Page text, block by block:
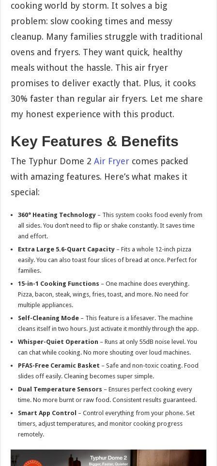
cooking world by storm. It solves a big
problem: slow cooking times and messy
cleanup. Many families struggle with traditional
ovens and fryers. They want quick, healthy
meals without the hassle. This air fryer
promises to deliver exactly that. Plus, it cooks
30% faster than regular air fryers. Let me share
my honest experience with this product.
Key Features & Benefits
The Typhur Dome 2Air Fryer comes packed
with amazing features. Here’s what makes it
special:
360° Heating Technology – This system cooks food evenly from
all sides. You don’t need to flip or shake constantly. It saves time
and effort.
Extra Large 5.6-Quart Capacity – Fits a whole 12-inch pizza
easily. You can also toast four slices of bread at once. Perfect for
families.
15-in-1 Cooking Functions – One machine does everything.
Pizza, bacon, steak, wings, fries, toast, and more. No need for
multiple appliances.
Self-Cleaning Mode – This feature is a lifesaver. The machine
cleans itself in two hours. Just activate it monthly through the app.
Whisper-Quiet Operation – Runs at only 55dB noise level. You
can chat while cooking. No more shouting over loud machines.
PFAS-Free Ceramic Basket – Safe and non-toxic coating. Food
slides off easily. Cleaning becomes super simple.
Dual Temperature Sensors – Ensures perfect cooking every
time. No more burnt or raw food. Consistent results guaranteed.
Smart App Control – Control everything from your phone. Set
timers, adjust temperatures, and monitor cooking progress
remotely.